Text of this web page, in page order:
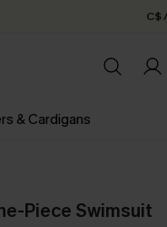
C$
& Cardigans
Piece Swimsuit